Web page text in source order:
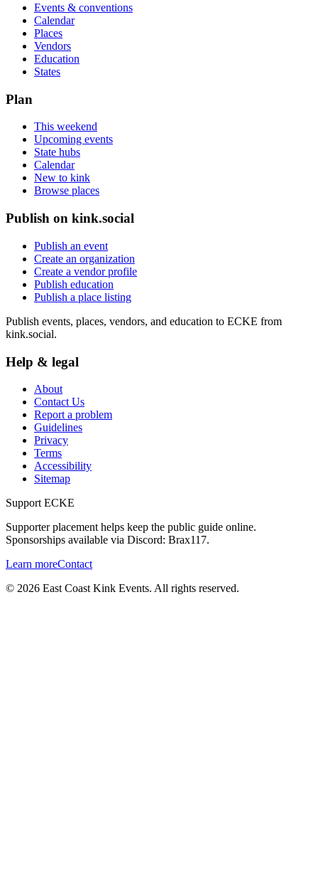
Events & conventions
Calendar
Places
Vendors
Education
States
Plan
This weekend
Upcoming events
State hubs
Calendar
New to kink
Browse places
Publish on kink.social
Publish an event
Create an organization
Create a vendor profile
Publish education
Publish a place listing
Publish events, places, vendors, and education to ECKE from
kink.social.
Help & legal
About
Contact Us
Report a problem
Guidelines
Privacy
Terms
Accessibility
Sitemap
Support ECKE
Supporter placement helps keep the public guide online.
Sponsorships available via Discord: Brax117.
Learn moreContact
© 2026 East Coast Kink Events. All rights reserved.